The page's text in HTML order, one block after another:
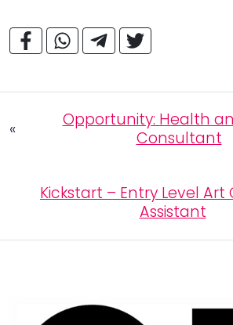
«
Opportunity: Health
Consultant
Kickstart – Entry Level
Assistant